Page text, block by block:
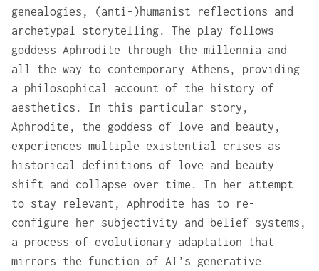
genealogies, (anti-)humanist reflections and
archetypal storytelling. The play follows
goddess Aphrodite through the millennia and
all the way to contemporary Athens, providing
a philosophical account of the history of
aesthetics. In this particular story,
Aphrodite, the goddess of love and beauty,
experiences multiple existential crises as
historical definitions of love and beauty
shift and collapse over time. In her attempt
to stay relevant, Aphrodite has to re-
configure her subjectivity and belief systems,
a process of evolutionary adaptation that
mirrors the function of AI’s generative